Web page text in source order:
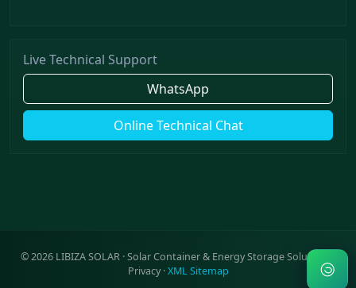
Live Technical Support
WhatsApp
Online Technical Chat
©2026LIBIZA SOLAR · Solar Container & Energy Storage Solutions ·
Privacy·XML Sitemap